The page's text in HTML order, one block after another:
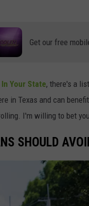
Get our free
In Your State, there's a
in Texas and can
I'm willing to bet
SHOULD